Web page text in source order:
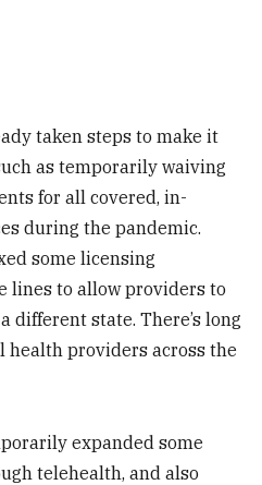
taken steps to make it
as temporarily waiving
for all covered, in-
during the pandemic.
some licensing
lines to allow providers to
different state. There’s long
health providers across the
expanded some
telehealth, and also